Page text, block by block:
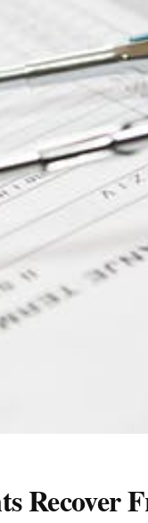
Recover